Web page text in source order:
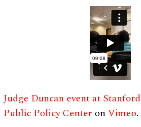
Judge Duncan event at Stanford
Public Policy Center onVimeo.